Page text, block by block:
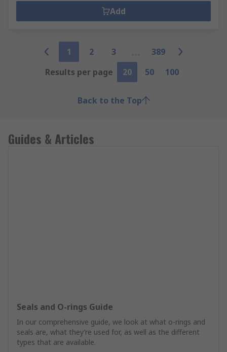
Add
1 2 3
389
Results per page
20 50 100
Back to the Top
Guides & Articles
Seals and O-rings Guide
In our comprehensive guide, we look at what o-rings and
seals are, what they’re used for, as well as the different
types that are available.